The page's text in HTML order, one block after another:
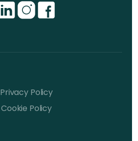
Privacy Policy
Cookie Policy